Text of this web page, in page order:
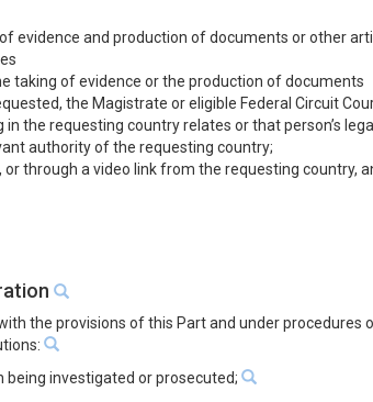
evidence and production of documents or other
taking of evidence or the production of documents
the Magistrate or eligible Federal Circuit
the requesting country relates or that person’s
authority of the requesting country;
through a video link from the requesting country,
the provisions of this Part and under
investigated or prosecuted;